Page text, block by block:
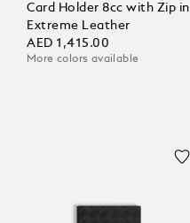
Card Holder 8cc with Zip in
Extreme Leather
AED 1,415.00
More colors available